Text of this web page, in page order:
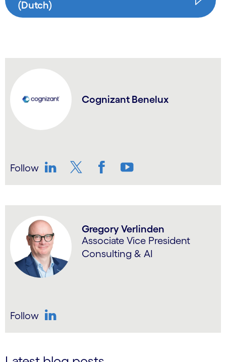
(Dutch)
Cognizant Benelux
Follow
Gregory Verlinden
Associate Vice President
Consulting & AI
Follow